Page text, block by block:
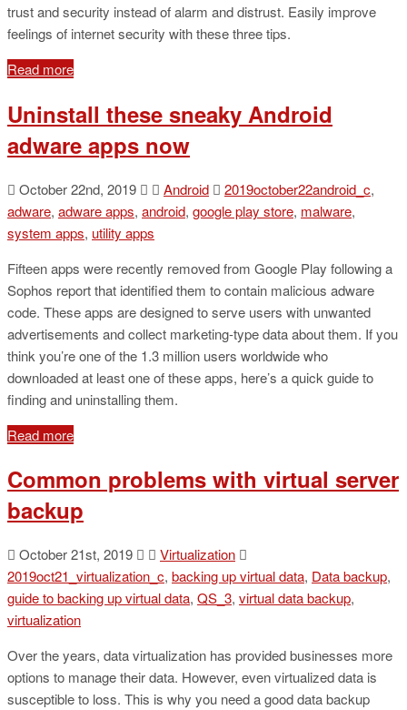
trust and security instead of alarm and distrust. Easily improve
feelings of internet security with these three tips.
Read more
Uninstall these sneaky Android
adware apps now
October 22nd, 2019 Android 2019october22android_c,
adware, adware apps, android, google play store, malware,
system apps, utility apps
Fifteen apps were recently removed from Google Play following a
Sophos report that identified them to contain malicious adware
code. These apps are designed to serve users with unwanted
advertisements and collect marketing-type data about them. If you
think you’re one of the 1.3 million users worldwide who
downloaded at least one of these apps, here’s a quick guide to
finding and uninstalling them.
Read more
Common problems with virtual server
backup
October 21st, 2019
Virtualization
2019oct21_virtualization_c, backing up virtual data, Data backup,
guide to backing up virtual data, QS_3, virtual data backup,
virtualization
Over the years, data virtualization has provided businesses more
options to manage their data. However, even virtualized data is
susceptible to loss. This is why you need a good data backup